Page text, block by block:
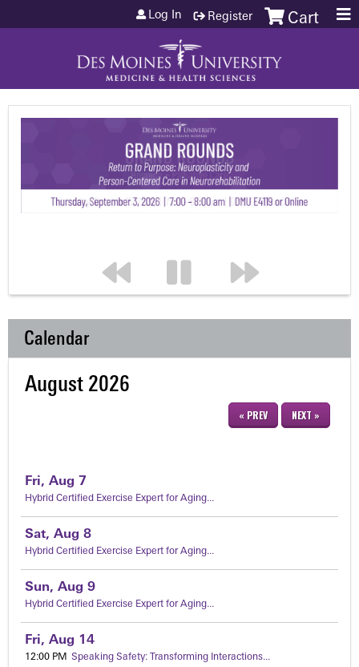
Jump to content Cart
Log In Register
Calendar
August 2026
« PREV NEXT »
Fri, Aug 7
Hybrid Certified Exercise Expert for Aging...
Sat, Aug 8
Hybrid Certified Exercise Expert for Aging...
Sun, Aug 9
Hybrid Certified Exercise Expert for Aging...
Fri, Aug 14
12:00 PM Speaking Safety: Transforming Interactions...